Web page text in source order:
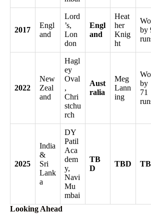
2017
Engl
and
Lord
’s,
Lon
don
Engl
and
Heat
her
Knig
ht
by
2022
New
Zeal
and
Hagl
ey
Oval
,
Chri
stchu
rch
Aust
ralia
Meg
Lann
ing
by
71
2025
India
&
Sri
Lank
a
DY
Patil
Aca
dem
y,
Navi
Mu
mbai
TB
D
TBD
Looking Ahead